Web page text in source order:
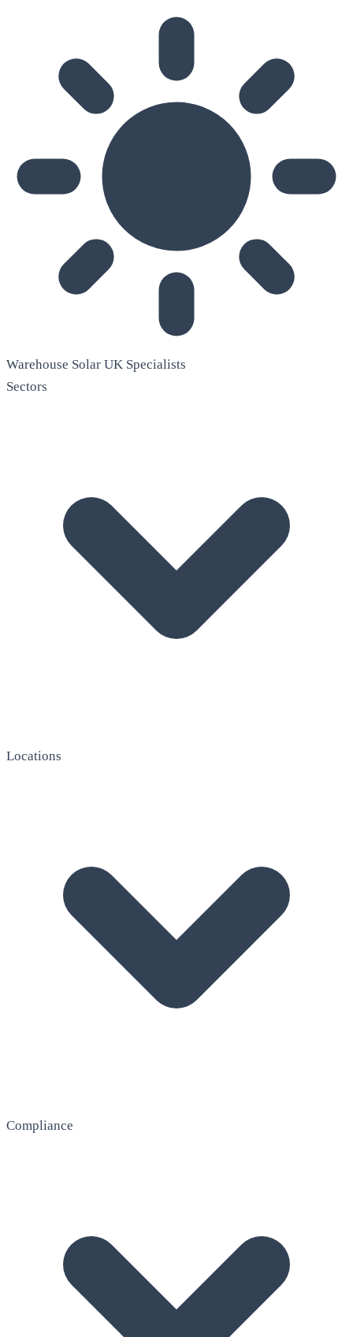
Warehouse Solar UK Specialists
Sectors
Locations
Compliance